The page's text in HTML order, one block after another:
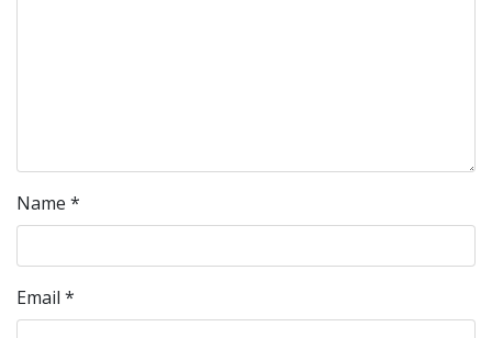
Name *
Email *